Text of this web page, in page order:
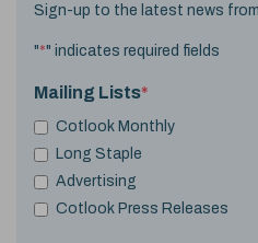
Sign-up to the latest news
"*" indicates required fields
Mailing Lists*
Cotlook Monthly
Long Staple
Advertising
Cotlook Press Releases